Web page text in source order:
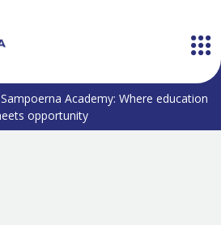
Academy: Where education
opportunity